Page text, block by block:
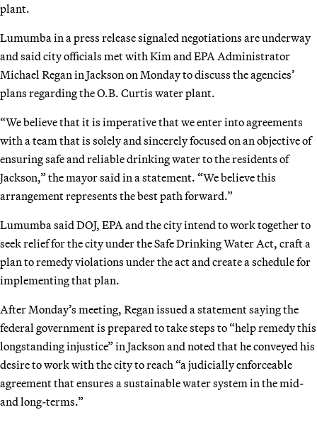
plant.
Lumumba in a press release signaled negotiations are underway
and said city officials met with Kim and EPA Administrator
Michael Regan in Jackson on Monday to discuss the agencies’
plans regarding the O.B. Curtis water plant.
“We believe that it is imperative that we enter into agreements
with a team that is solely and sincerely focused on an objective of
ensuring safe and reliable drinking water to the residents of
Jackson,” the mayor said in a statement. “We believe this
arrangement represents the best path forward.”
Lumumba said DOJ, EPA and the city intend to work together to
seek relief for the city under the Safe Drinking Water Act, craft a
plan to remedy violations under the act and create a schedule for
implementing that plan.
After Monday’s meeting, Regan issued a statement saying the
federal government is prepared to take steps to “help remedy this
longstanding injustice” in Jackson and noted that he conveyed his
desire to work with the city to reach “a judicially enforceable
agreement that ensures a sustainable water system in the mid-
and long-terms.”